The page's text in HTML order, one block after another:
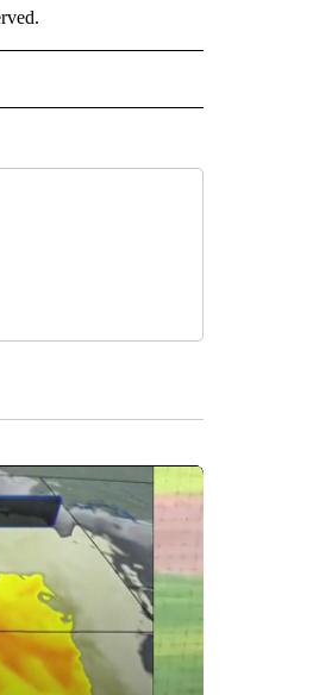
NEW PAGES ON "CNN - WORLD".